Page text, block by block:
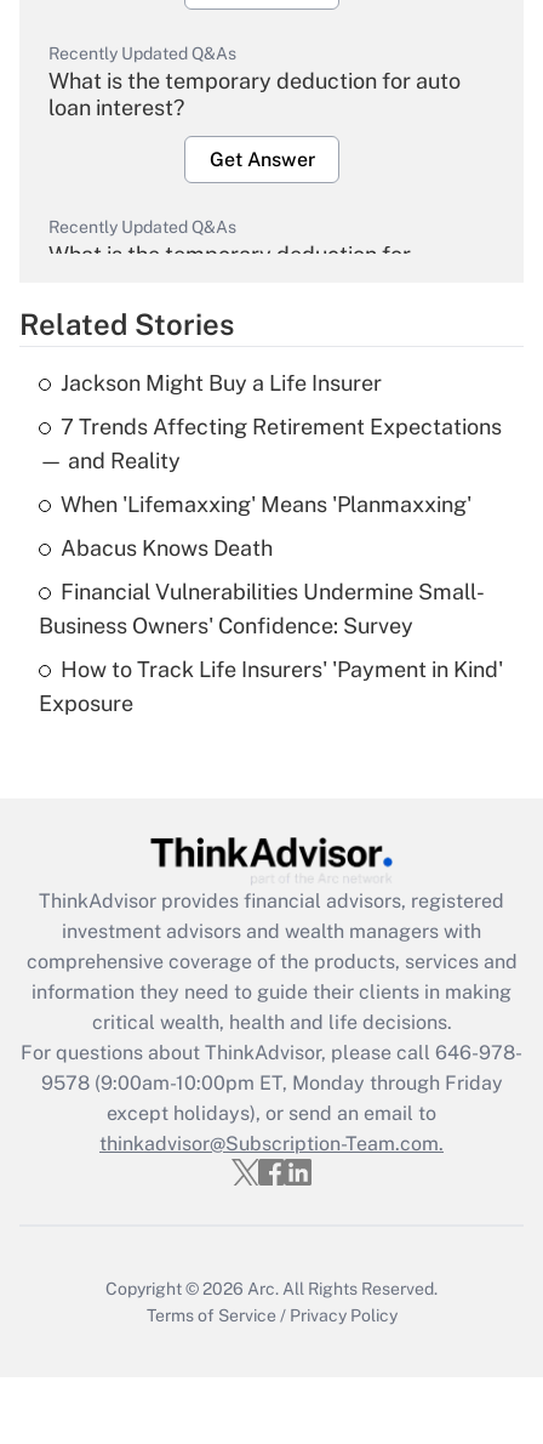
Recently Updated Q&As
What is the temporary deduction for auto
loan interest?
Get Answer
Recently Updated Q&As
What is the temporary deduction for
Get Answer
Recently Updated Q&As
What is the temporary deduction for tip
income?
Get Answer
What is a high deductible health plan for
purposes of an HSA?
Get Answer
Get Answer
What is the CARES Act employee
retention tax credit that was available
during 2020 and 2021?
Get Answer
Recently Updated Q&As
Who must file a return?
Related Stories
Jackson Might Buy a Life Insurer
7 Trends Affecting Retirement Expectations
— and Reality
When 'Lifemaxxing' Means 'Planmaxxing'
Abacus Knows Death
Financial Vulnerabilities Undermine Small-
Business Owners' Confidence: Survey
How to Track Life Insurers' 'Payment in Kind'
Exposure
ThinkAdvisor provides financial advisors, registered
investment advisors and wealth managers with
comprehensive coverage of the products, services and
information they need to guide their clients in making
critical wealth, health and life decisions.
For questions about ThinkAdvisor, please call 646-978-
9578(9:00am-10:00pm ET, Monday through Friday
except holidays), or send an email to
thinkadvisor@Subscription-Team.com.
Copyright © 2026 Arc. All Rights Reserved.
Terms of Service / Privacy Policy